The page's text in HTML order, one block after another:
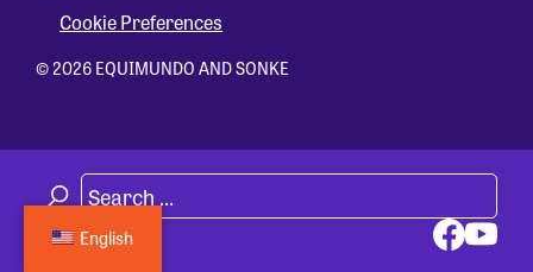
Cookie Preferences
© 2026 EQUIMUNDO AND SONKE
English